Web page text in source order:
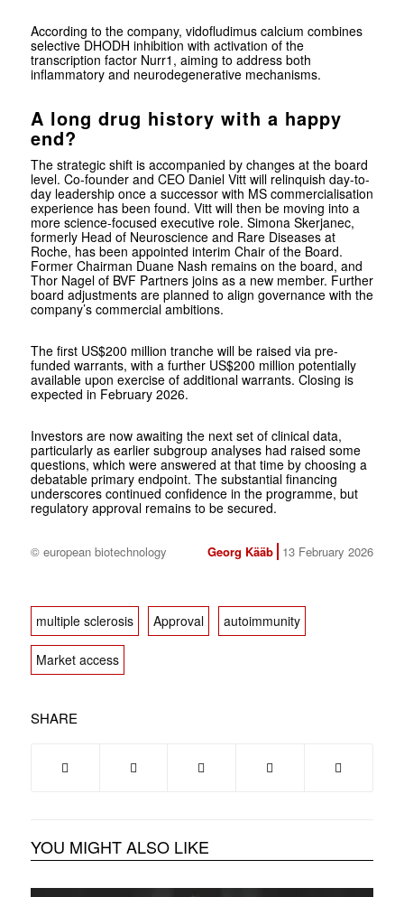
According to the company, vidofludimus calcium combines
selective DHODH inhibition with activation of the
transcription factor Nurr1, aiming to address both
inflammatory and neurodegenerative mechanisms.
A long drug history with a happy
end?
The strategic shift is accompanied by changes at the board
level. Co-founder and CEO Daniel Vitt will relinquish day-to-
day leadership once a successor with MS commercialisation
experience has been found. Vitt will then be moving into a
more science-focused executive role. Simona Skerjanec,
formerly Head of Neuroscience and Rare Diseases at
Roche, has been appointed interim Chair of the Board.
Former Chairman Duane Nash remains on the board, and
Thor Nagel of BVF Partners joins as a new member. Further
board adjustments are planned to align governance with the
company’s commercial ambitions.
The first US$200 million tranche will be raised via pre-
funded warrants, with a further US$200 million potentially
available upon exercise of additional warrants. Closing is
expected in February 2026.
Investors are now awaiting the next set of clinical data,
particularly as earlier subgroup analyses had raised some
questions, which were answered at that time by choosing a
debatable primary endpoint. The substantial financing
underscores continued confidence in the programme, but
regulatory approval remains to be secured.
© european biotechnology Georg Kääb 13 February 2026
multiple sclerosis Approval autoimmunity
Market access
SHARE
YOU MIGHT ALSO LIKE